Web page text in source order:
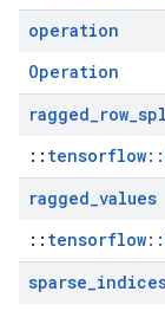
operation
Operation
ragged_row_
::
ragged_values
::
sparse_